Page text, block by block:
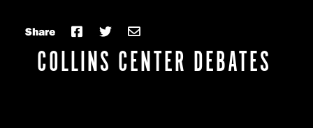
COLLINS CENTER DEBATES
Share